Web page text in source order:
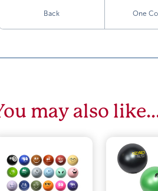
Back One
may also